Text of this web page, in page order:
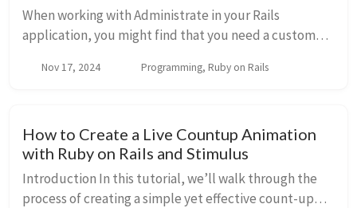
When working with Administrate in your Rails
application, you might find that you need a custom
the number of customers or total sales. In t...
Nov 17, 2024 Programming, Ruby on Rails
How to Create a Live Countup Animation
with Ruby on Rails and Stimulus
Introduction In this tutorial, we’ll walk through the
process of creating a simple yet effective count-up